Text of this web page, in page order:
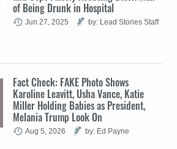
of Being Drunk in Hospital
Jun 27, 2025 by: Lead Stories Staff
Fact Check: FAKE Photo Shows
Karoline Leavitt, Usha Vance, Katie
Miller Holding Babies as President,
Melania Trump Look On
Aug 5, 2026 by: Ed Payne